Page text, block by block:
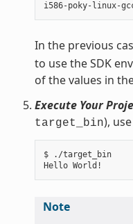
In the previous
to use the SDK
of the values in
Execute Your
target_bin),
$ ./target_bin
Note